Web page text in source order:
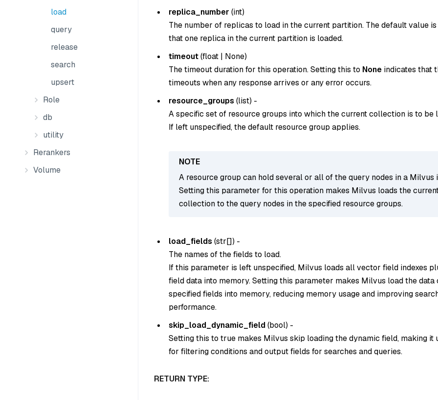
load
query
release
search
upsert
Role
db
utility
Rerankers
Volume
replica_number (int)
The number of replicas to load in the current partition. The default value is
that one replica in the current partition is loaded.
timeout(float | None)
The timeout duration for this operation. Setting this to None indicates that
timeouts when any response arrives or any error occurs.
resource_groups (list) -
A specific set of resource groups into which the current collection is to be
If left unspecified, the default resource group applies.
A resource group can hold several or all of the query nodes in a Milvus
Setting this parameter for this operation makes Milvus loads the
collection to the query nodes in the specified resource groups.
load_fields (str[]) -
The names of the fields to load.
If this parameter is left unspecified, Milvus loads all vector field indexes
field data into memory. Setting this parameter makes Milvus load the data
specified fields into memory, reducing memory usage and improving
performance.
skip_load_dynamic_field(bool) -
Setting this to true makes Milvus skip loading the dynamic field, making it
for filtering conditions and output fields for searches and queries.
RETURN TYPE: